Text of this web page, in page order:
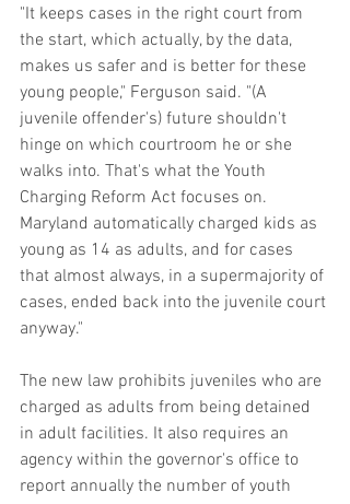
"It keeps cases in the right court from
the start, which actually, by the data,
makes us safer and is better for these
young people," Ferguson said. "(A
juvenile offender's) future shouldn't
hinge on which courtroom he or she
walks into. That's what the Youth
Charging Reform Act focuses on.
Maryland automatically charged kids as
young as 14 as adults, and for cases
that almost always, in a supermajority of
cases, ended back into the juvenile court
anyway."
The new law prohibits juveniles who are
charged as adults from being detained
in adult facilities. It also requires an
agency within the governor's office to
report annually the number of youth